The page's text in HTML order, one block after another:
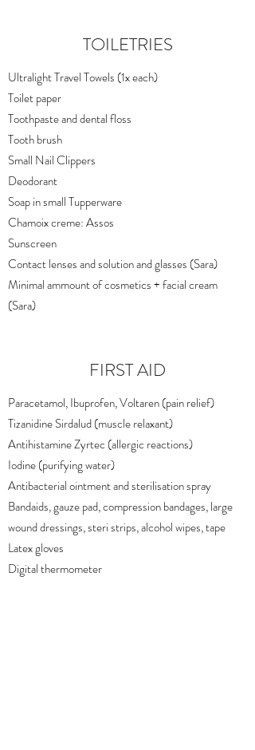
TOILETRIES
Ultralight Travel Towels (1x each)
Toilet paper
Toothpaste and dental floss
Tooth brush
Small Nail Clippers
Deodorant
Soap in small Tupperware
Chamoix creme: Assos
Sunscreen
Contact lenses and solution and glasses (Sara)
Minimal ammount of cosmetics + facial cream
(Sara)
FIRST AID
Paracetamol, Ibuprofen, Voltaren (pain relief)
Tizanidine Sirdalud (muscle relaxant)
Antihistamine Zyrtec (allergic reactions)
Iodine (purifying water)
Antibacterial ointment and sterilisation spray
Bandaids, gauze pad, compression bandages, large
wound dressings, steri strips, alcohol wipes, tape
Latex gloves
Digital thermometer